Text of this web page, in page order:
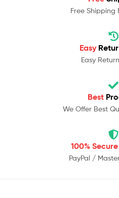
Free Shipping
Easy
Easy
Best
We Offer Best
100% Secure
PayPal /